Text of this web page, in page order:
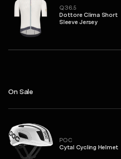
Q36.5
Dottore Clima Short
Sleeve Jersey
On Sale
POC
Cytal Cycling Helmet